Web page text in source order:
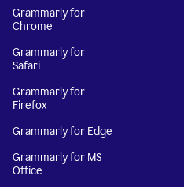
Grammarly for
Chrome
Grammarly for
Safari
Grammarly for
Firefox
Grammarly for Edge
Grammarly for MS
Office